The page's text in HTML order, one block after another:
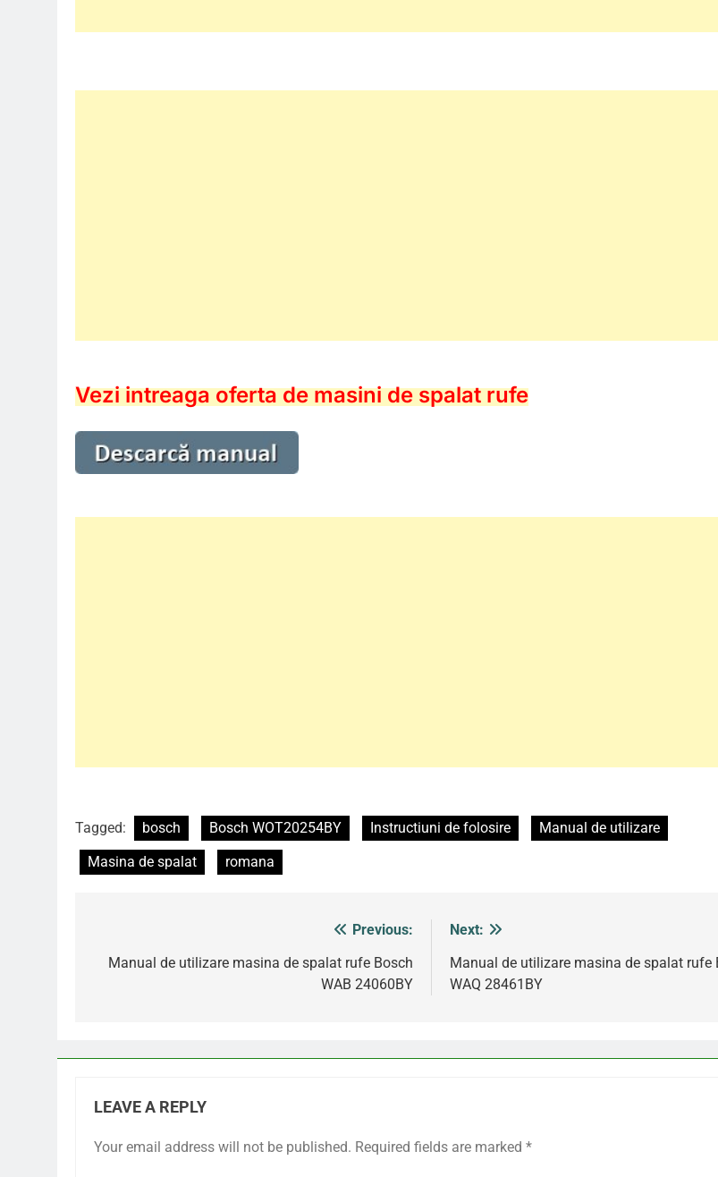
Vezi intreaga oferta de masini de spalat rufe
Tagged: bosch Bosch WOT20254BY Instructiuni de folosire
Manual de utilizare
Masina de spalat
romana
navigation
Previous:
Manual de utilizare masina de spalat rufe Bosch
WAB 24060BY
Next:
Manual de utilizare masina de spalat rufe
WAQ 28461BY
LEAVE A REPLY
Your email address will not be published. Required fields are marked *